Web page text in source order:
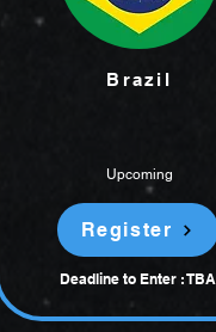
Brazil
Upcoming
Register
Deadline to Enter : TBA